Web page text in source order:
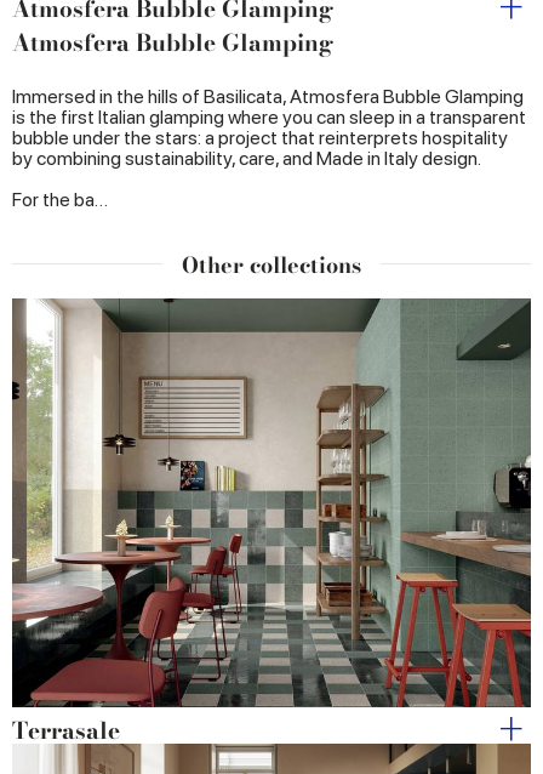
Atmosfera Bubble Glamping
Atmosfera Bubble Glamping
Immersed in the hills of Basilicata, Atmosfera Bubble Glamping
is the first Italian glamping where you can sleep in a transparent
bubble under the stars: a project that reinterprets hospitality
by combining sustainability, care, and Made in Italy design.
For the ba…
Other collections
Terrasale